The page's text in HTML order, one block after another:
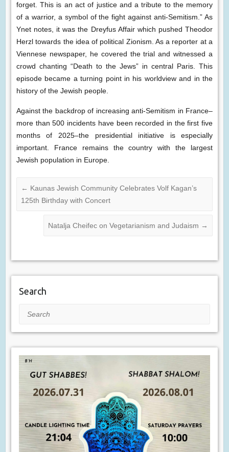
forget. This is an act of justice and a tribute to the memory
of a warrior, a symbol of the fight against anti-Semitism.” As
Ynet notes, it was the Dreyfus Affair which pushed Theodor
Herzl towards the idea of political Zionism. As a reporter at a
Viennese newspaper, he covered the trial and witnessed a
crowd chanting “Death to the Jews” in central Paris. This
episode became a turning point in his worldview and in the
history of the Jewish people.
Against the backdrop of increasing anti-Semitism in France–
more than 500 incidents have been recorded in the first five
months of 2025–the presidential initiative is especially
important. France remains the country with the largest
Jewish population in Europe.
← Kaunas Jewish Community Celebrates Volf Kagan’s
125th Birthday with Concert
Natalja Cheifec on Vegetarianism and Judaism →
Search
Search